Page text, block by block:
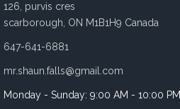
126, purvis cres
scarborough, ON M1B1H9 Canada
647-641-6881
mr.shaun.falls@gmail.com
Monday - Sunday: 9:00 AM - 10:00 PM